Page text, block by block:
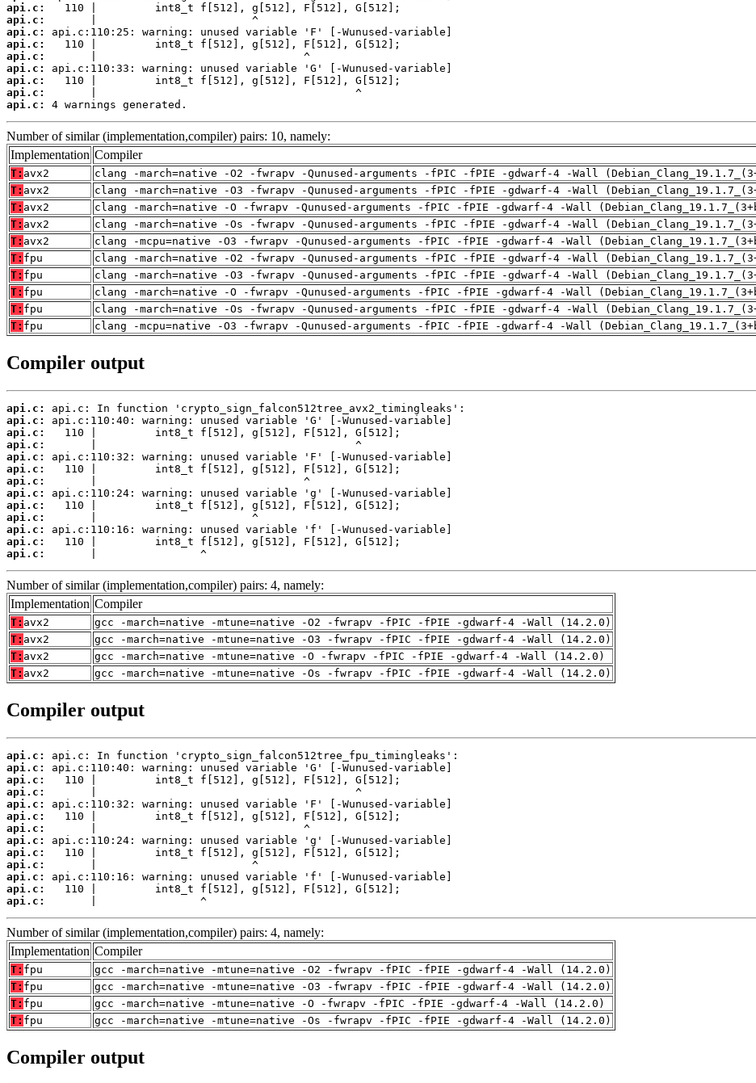
api.c:
api.c:
api.c:
api.c:
api.c:
api.c:
api.c:
api.c:
api.c:
4 warnings generated.
Number of similar (implementation,compiler) pairs: 10, namely:
Implementation Compiler
T: avx2
clang -march=native -O2 -fwrapv -Qunused-arguments -fPIC -fPIE -gdwarf-4 -Wall
T: avx2
clang -march=native -O3 -fwrapv -Qunused-arguments -fPIC -fPIE -gdwarf-4 -Wall
T: avx2
clang -march=native -O -fwrapv -Qunused-arguments -fPIC -fPIE -gdwarf-4 -Wall
T: avx2
clang -march=native -Os -fwrapv -Qunused-arguments -fPIC -fPIE -gdwarf-4 -Wall
T: avx2
clang -mcpu=native -O3 -fwrapv -Qunused-arguments -fPIC -fPIE -gdwarf-4 -Wall
T: fpu
clang -march=native -O2 -fwrapv -Qunused-arguments -fPIC -fPIE -gdwarf-4 -Wall
T: fpu
clang -march=native -O3 -fwrapv -Qunused-arguments -fPIC -fPIE -gdwarf-4 -Wall
T: fpu
clang -march=native -O -fwrapv -Qunused-arguments -fPIC -fPIE -gdwarf-4 -Wall
T: fpu
clang -march=native -Os -fwrapv -Qunused-arguments -fPIC -fPIE -gdwarf-4 -Wall
T: fpu clang -mcpu=native -O3 -fwrapv -Qunused-arguments -fPIC -fPIE -gdwarf-4 -Wall
Compiler output
api.c:
api.c:
api.c:
api.c:
api.c:
api.c:
api.c:
api.c:
api.c:
api.c:
api.c:
api.c:
api.c:
       |                ^
Number of similar (implementation,compiler) pairs: 4, namely:
Implementation Compiler
T: avx2
gcc -march=native -mtune=native -O2 -fwrapv -fPIC -fPIE -gdwarf-4 -Wall (14.2.0)
T: avx2
gcc -march=native -mtune=native -O3 -fwrapv -fPIC -fPIE -gdwarf-4 -Wall (14.2.0)
T: avx2
gcc -march=native -mtune=native -O -fwrapv -fPIC -fPIE -gdwarf-4 -Wall (14.2.0)
T: avx2 gcc -march=native -mtune=native -Os -fwrapv -fPIC -fPIE -gdwarf-4 -Wall (14.2.0)
Compiler output
api.c:
api.c:
api.c:
api.c:
api.c:
api.c:
api.c:
api.c:
api.c:
api.c:
api.c:
api.c:
api.c:
       |                ^
Number of similar (implementation,compiler) pairs: 4, namely:
Implementation Compiler
T: fpu
gcc -march=native -mtune=native -O2 -fwrapv -fPIC -fPIE -gdwarf-4 -Wall (14.2.0)
T: fpu
gcc -march=native -mtune=native -O3 -fwrapv -fPIC -fPIE -gdwarf-4 -Wall (14.2.0)
T: fpu
gcc -march=native -mtune=native -O -fwrapv -fPIC -fPIE -gdwarf-4 -Wall (14.2.0)
T: fpu gcc -march=native -mtune=native -Os -fwrapv -fPIC -fPIE -gdwarf-4 -Wall (14.2.0)
Compiler output